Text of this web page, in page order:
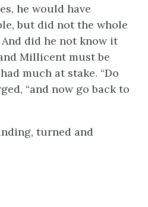
he would have
but did not the whole
did he not know it
Millicent must be
much at stake. “Do
“and now go back to
turned and